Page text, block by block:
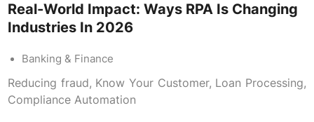
Real-World Impact: Ways RPA Is Changing
Industries In 2026
Banking & Finance
Reducing fraud, Know Your Customer, Loan Processing,
Compliance Automation